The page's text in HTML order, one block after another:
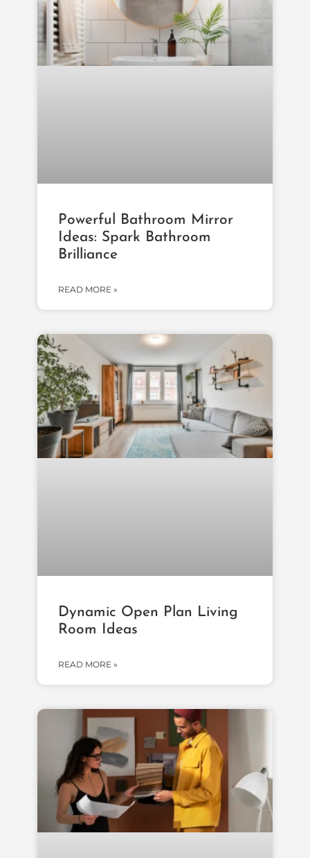
Powerful Bathroom Mirror
Ideas: Spark Bathroom
Brilliance
READ MORE »
Dynamic Open Plan Living
Room Ideas
READ MORE »